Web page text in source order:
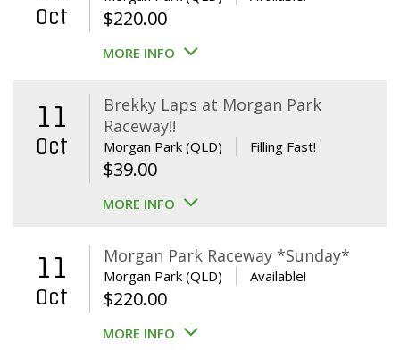
Oct $220.00
MORE INFO
11
Oct
Brekky Laps at Morgan Park
Raceway!!
Morgan Park (QLD) Filling Fast!
$39.00
MORE INFO
11
Oct
Morgan Park Raceway *Sunday*
Morgan Park (QLD) Available!
$220.00
MORE INFO